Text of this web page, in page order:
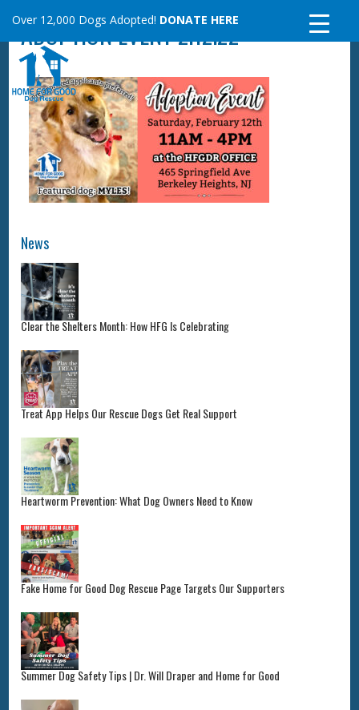
content
Over 12,000 Dogs Adopted! DONATE HERE
ADOPTION EVENT 2.12.22
News
Clear the Shelters Month: How HFG Is Celebrating
Treat App Helps Our Rescue Dogs Get Real Support
Heartworm Prevention: What Dog Owners Need to Know
Fake Home for Good Dog Rescue Page Targets Our Supporters
Summer Dog Safety Tips | Dr. Will Draper and Home for Good